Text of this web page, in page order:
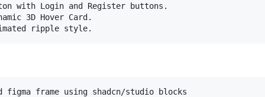
with Login and Register buttons.
3D Hover Card.
frame using shadcn/studio blocks